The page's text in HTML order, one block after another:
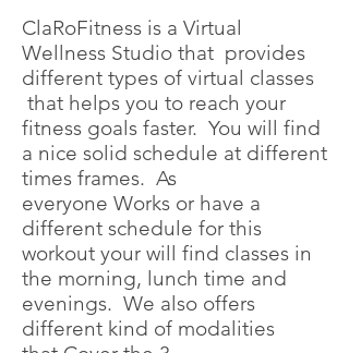
ClaRoFitness is a Virtual
Wellness Studio that provides
different types of virtual classes
that helps you to reach your
fitness goals faster. You will find
a nice solid schedule at different
times frames. As
everyone Works or have a
different schedule for this
workout your will find classes in
the morning, lunch time and
evenings. We also offers
different kind of modalities